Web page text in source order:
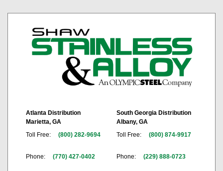
Atlanta Distribution
Marietta, GA
Toll Free:
(800) 282-9694
Phone: (770) 427-0402
South Georgia Distribution
Albany, GA
Toll Free:
(800) 874-9917
Phone: (229) 888-0723